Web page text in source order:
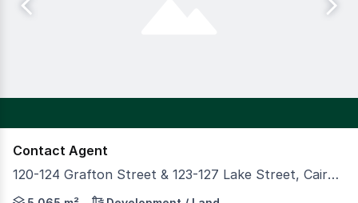
Contact Agent
120-124 Grafton Street & 123-127 Lake Street, Cairns City QLD 4870
AVAILABLE IN THE CAIRNS CBD This property is